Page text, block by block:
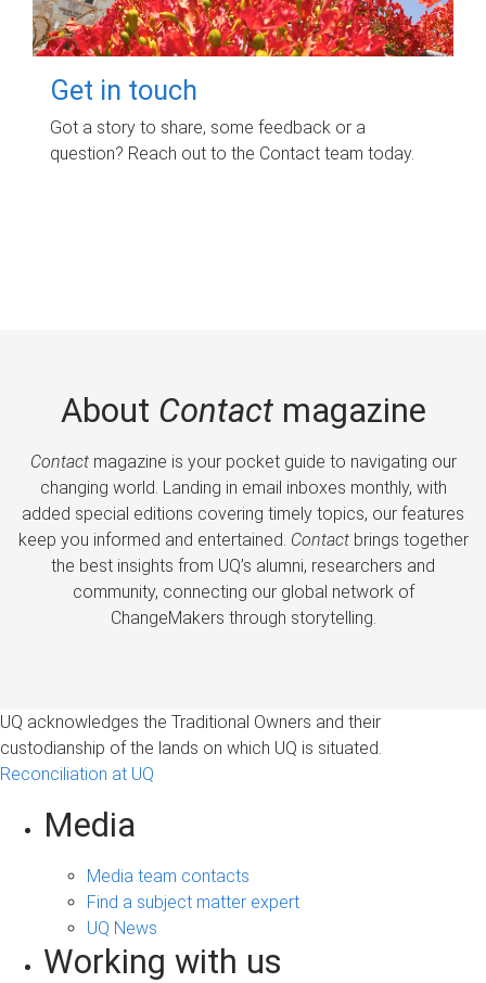
Get in touch
Got a story to share, some feedback or a
question? Reach out to the Contact team today.
About Contactmagazine
Contactmagazine is your pocket guide to navigating our
changing world. Landing in email inboxes monthly, with
added special editions covering timely topics, our features
keep you informed and entertained. Contactbrings together
the best insights from UQ’s alumni, researchers and
community, connecting our global network of
ChangeMakers through storytelling.
UQ acknowledges the Traditional Owners and their
custodianship of the lands on which UQ is situated.
Reconciliation at UQ
Media
Media team contacts
Find a subject matter expert
UQ News
Working with us